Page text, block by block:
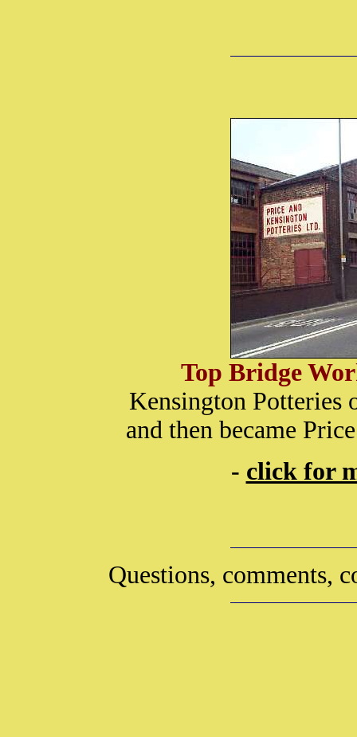
Top Bridge
Kensington Potteries
and then became
- click for
Questions, comments,